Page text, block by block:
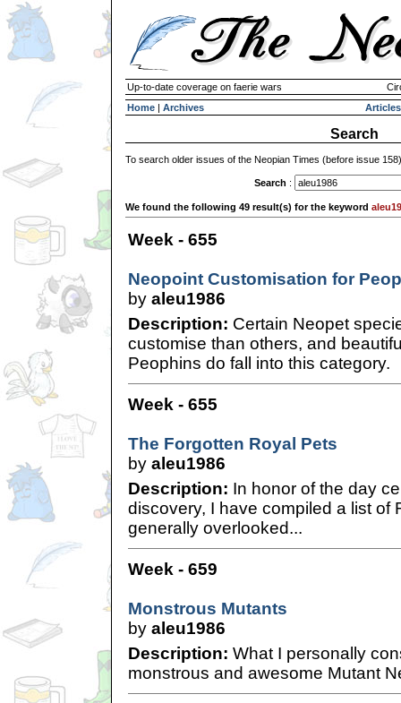
Up-to-date coverage on faerie wars
Home | Archives Articles
Search
To search older issues of the Neopian Times (before issue
Search :
We found the following 49 result(s) for the keyword
Week - 655
Neopoint Customisation for
by aleu1986
Description: Certain Neopet
customise than others, and
Peophins do fall into this category.
Week - 655
The Forgotten Royal Pets
by aleu1986
Description: In honor of the day
discovery, I have compiled a list of
generally overlooked...
Week - 659
Monstrous Mutants
by aleu1986
Description: What I personally
monstrous and awesome Mutant